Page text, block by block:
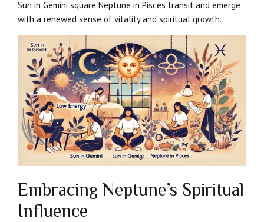
Sun in Gemini square Neptune in Pisces transit and emerge
with a renewed sense of vitality and spiritual growth.
Embracing Neptune’s Spiritual
Influence